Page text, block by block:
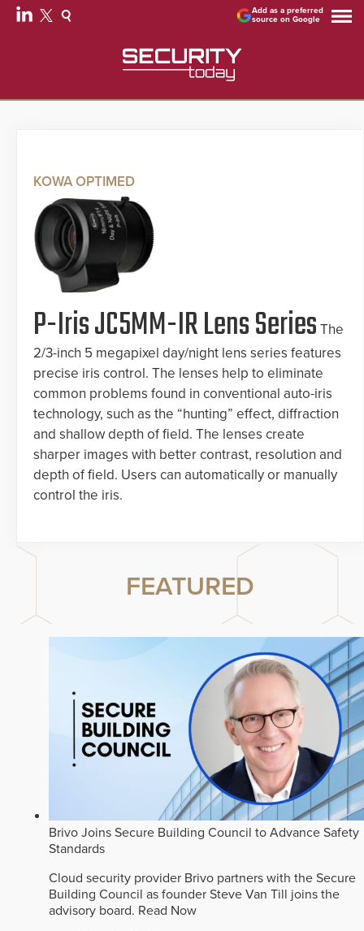
Add as a preferred
source on Google
KOWA OPTIMED
P-Iris JC5MM-IR Lens Series The
2/3-inch 5 megapixel day/night lens series features
precise iris control. The lenses help to eliminate
common problems found in conventional auto-iris
technology, such as the “hunting” effect, diffraction
and shallow depth of field. The lenses create
sharper images with better contrast, resolution and
depth of field. Users can automatically or manually
control the iris.
FEATURED
Brivo Joins Secure Building Council to Advance Safety
Standards
Cloud security provider Brivo partners with the Secure
Building Council as founder Steve Van Till joins the
advisory board. Read Now